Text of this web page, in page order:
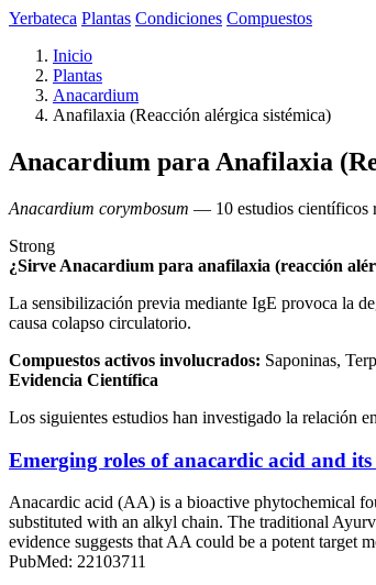
Yerbateca Plantas Condiciones Compuestos
Inicio
Plantas
Anacardium
Anafilaxia (Reacción alérgica sistémica)
Anacardium para Anafilaxia
Anacardium corymbosum — 10 estudios científicos
Strong
¿Sirve Anacardium para anafilaxia (reacción
La sensibilización previa mediante IgE provoca la
causa colapso circulatorio.
Compuestos activos involucrados: Saponinas,
Evidencia Científica
Los siguientes estudios han investigado la relación
Emerging roles of anacardic acid and
Anacardic acid (AA) is a bioactive phytochemical
substituted with an alkyl chain. The traditional
evidence suggests that AA could be a potent target
PubMed: 22103711